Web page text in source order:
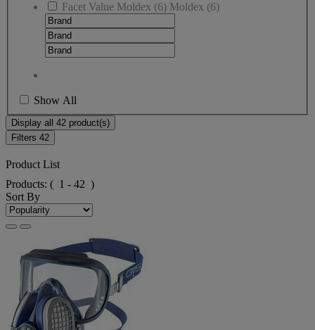
Facet Value Moldex (6) Moldex (6)
Show All
Display all 42 product(s)
Filters 42
Product List
Products: ( 1 - 42 )
Sort By